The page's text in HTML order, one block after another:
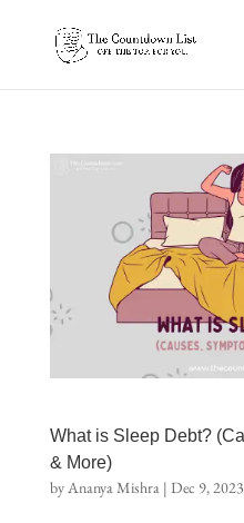
What is Sleep Debt?
& More)
by Ananya Mishra | Dec 9, 2023